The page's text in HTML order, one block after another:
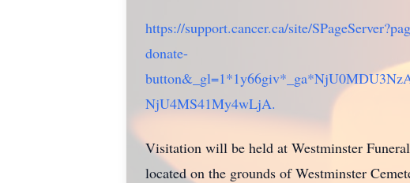
https://support.cancer.ca/site/
donate-
NjU4MS41My4wLjA.
Visitation will be held at Westminster
located on the grounds of Westminster